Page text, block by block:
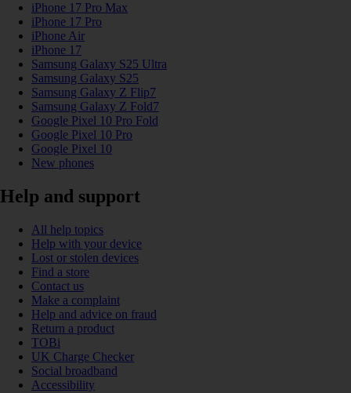
iPhone 17 Pro Max
iPhone 17 Pro
iPhone Air
iPhone 17
Samsung Galaxy S25 Ultra
Samsung Galaxy S25
Samsung Galaxy Z Flip7
Samsung Galaxy Z Fold7
Google Pixel 10 Pro Fold
Google Pixel 10 Pro
Google Pixel 10
New phones
Help and support
All help topics
Help with your device
Lost or stolen devices
Find a store
Contact us
Make a complaint
Help and advice on fraud
Return a product
TOBi
UK Charge Checker
Social broadband
Accessibility